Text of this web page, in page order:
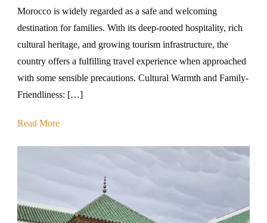
Morocco is widely regarded as a safe and welcoming
destination for families. With its deep-rooted hospitality, rich
cultural heritage, and growing tourism infrastructure, the
country offers a fulfilling travel experience when approached
with some sensible precautions. Cultural Warmth and Family-
Friendliness: […]
Read More